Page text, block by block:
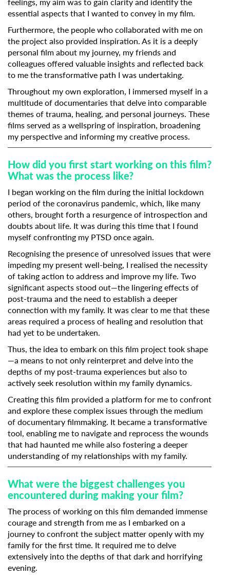
essential aspects that I wanted to convey in my film.
Furthermore, the people who collaborated with me on
the project also provided inspiration. As it is a deeply
personal film about my journey, my friends and
colleagues offered valuable insights and reflected back
to me the transformative path I was undertaking.
Throughout my own exploration, I immersed myself in a
multitude of documentaries that delve into comparable
themes of trauma, healing, and personal journeys. These
films served as a wellspring of inspiration, broadening
my perspective and informing my creative process.
How did you first start working on this film?
What was the process like?
I began working on the film during the initial lockdown
period of the coronavirus pandemic, which, like many
others, brought forth a resurgence of introspection and
doubts about life. It was during this time that I found
myself confronting my PTSD once again.
Recognising the presence of unresolved issues that were
impeding my present well-being, I realised the necessity
of taking action to address and improve my life. Two
significant aspects stood out—the lingering effects of
post-trauma and the need to establish a deeper
connection with my family. It was clear to me that these
areas required a process of healing and resolution that
had yet to be undertaken.
Thus, the idea to embark on this film project took shape
—a means to not only reinterpret and delve into the
depths of my post-trauma experiences but also to
actively seek resolution within my family dynamics.
Creating this film provided a platform for me to confront
and explore these complex issues through the medium
of documentary filmmaking. It became a transformative
tool, enabling me to navigate and reprocess the wounds
that had haunted me while also fostering a deeper
understanding of my relationships with my family.
What were the biggest challenges you
encountered during making your film?
The process of working on this film demanded immense
courage and strength from me as I embarked on a
journey to confront the subject matter openly with my
family for the first time. It required me to delve
extensively into the depths of that dark and horrifying
evening.